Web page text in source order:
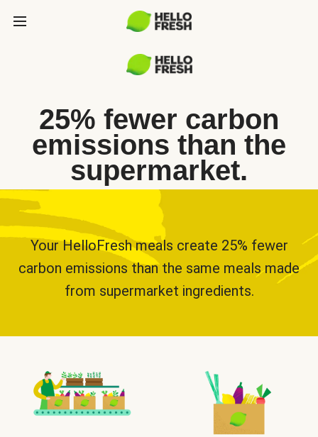
25% fewer carbon
emissions than the
supermarket.
Your HelloFresh meals create 25% fewer
carbon emissions than the same meals made
from supermarket ingredients.